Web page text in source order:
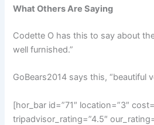
What Others Are Saying
Codette O has this to say about
well furnished.”
GoBears2014 says this, “beautiful
[hor_bar id=”71″ location=”3″
tripadvisor_rating=”4.5″